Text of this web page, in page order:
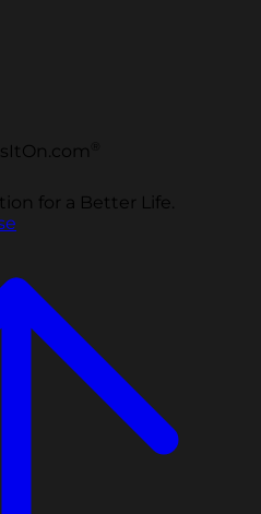
for a Better Life.